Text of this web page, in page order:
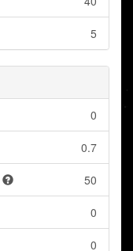
5
0
0.7
50
0
0